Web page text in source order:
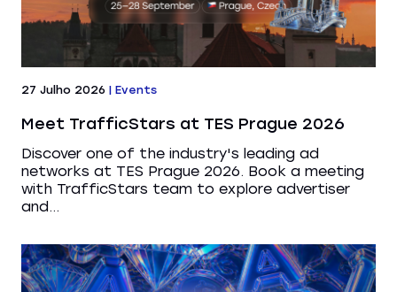
27 Julho 2026 | Events
Meet TrafficStars at TES Prague 2026
Discover one of the industry's leading ad
networks at TES Prague 2026. Book a meeting
with TrafficStars team to explore advertiser
and...